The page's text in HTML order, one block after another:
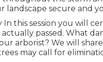
landscape secure and
In this session you will
passed. What
arborist? We will
may call for